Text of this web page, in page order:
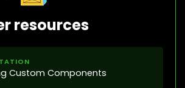
resources
Custom Components